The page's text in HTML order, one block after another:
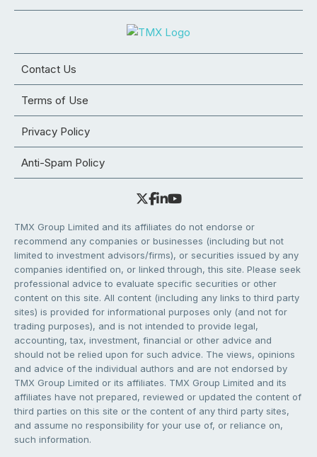
Contact Us
Terms of Use
Privacy Policy
Anti-Spam Policy
TMX Group Limited and its affiliates do not endorse or
recommend any companies or businesses (including but not
limited to investment advisors/firms), or securities issued by any
companies identified on, or linked through, this site. Please seek
professional advice to evaluate specific securities or other
content on this site. All content (including any links to third party
sites) is provided for informational purposes only (and not for
trading purposes), and is not intended to provide legal,
accounting, tax, investment, financial or other advice and
should not be relied upon for such advice. The views, opinions
and advice of the individual authors and are not endorsed by
TMX Group Limited or its affiliates. TMX Group Limited and its
affiliates have not prepared, reviewed or updated the content of
third parties on this site or the content of any third party sites,
and assume no responsibility for your use of, or reliance on,
such information.